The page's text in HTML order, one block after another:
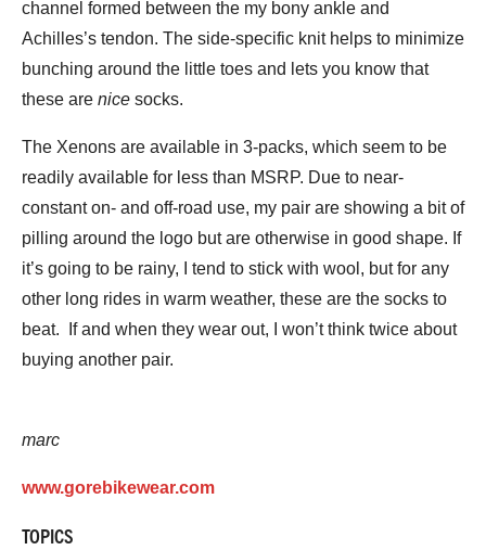
channel formed between the my bony ankle and
Achilles’s tendon. The side-specific knit helps to minimize
bunching around the little toes and lets you know that
these are nice socks.
The Xenons are available in 3-packs, which seem to be
readily available for less than MSRP. Due to near-
constant on- and off-road use, my pair are showing a bit of
pilling around the logo but are otherwise in good shape. If
it’s going to be rainy, I tend to stick with wool, but for any
other long rides in warm weather, these are the socks to
beat. If and when they wear out, I won’t think twice about
buying another pair.
marc
www.gorebikewear.com
TOPICS